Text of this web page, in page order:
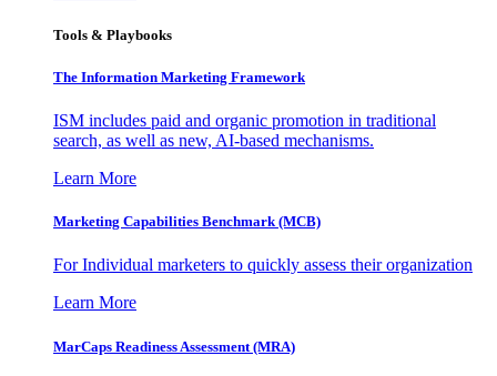
Tools & Playbooks
The Information Marketing Framework
ISM includes paid and organic promotion in traditional
search, as well as new, AI-based mechanisms.
Learn More
Marketing Capabilities Benchmark (MCB)
For Individual marketers to quickly assess their organization
Learn More
MarCaps Readiness Assessment (MRA)